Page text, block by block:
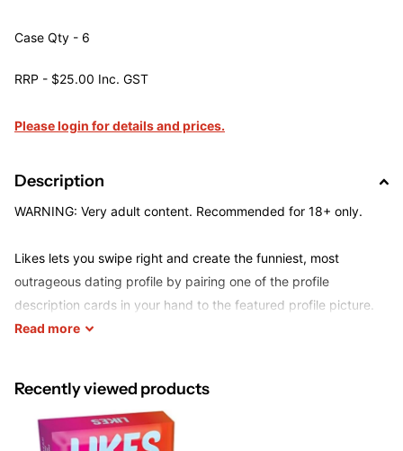
Case Qty - 6
RRP - $25.00 Inc. GST
Please login for details and prices.
Description
WARNING: Very adult content. Recommended for 18+ only.
Likes lets you swipe right and create the funniest, most
outrageous dating profile by pairing one of the profile
description cards in your hand to the featured profile picture.
Each round, a new judge picks the winning combination and
question is asked... "Which player is most likely to date this
person?" Twisted? Maybe. Fun? For sure!
Read more
Recently viewed products